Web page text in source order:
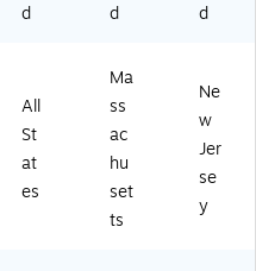
d
d
d
All
St
at
es
Ma
ss
ac
hu
set
ts
Ne
w
Jer
se
y